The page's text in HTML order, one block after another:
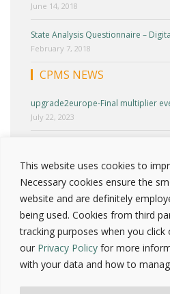
This website uses cookies to
Necessary cookies ensure the
website and are definitely
being used. Cookies from third
tracking purposes when you click
our Privacy Policy for more
with your data and how to
June 14, 2018
State Analysis Questionnaire –
February 7, 2018
CPMS NEWS
upgrade2europe-Final multiplier
July 22, 2023
June 30, 2023
upgrade2europe-Round Table 2
April 30, 2023
Press release – Upgrade2europe
(March 23, 2023)
March 25, 2023
INCLUDE Project-Cyprus Multiplier